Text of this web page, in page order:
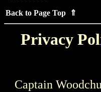
Back to Page Top ⇑
Privacy
Captain